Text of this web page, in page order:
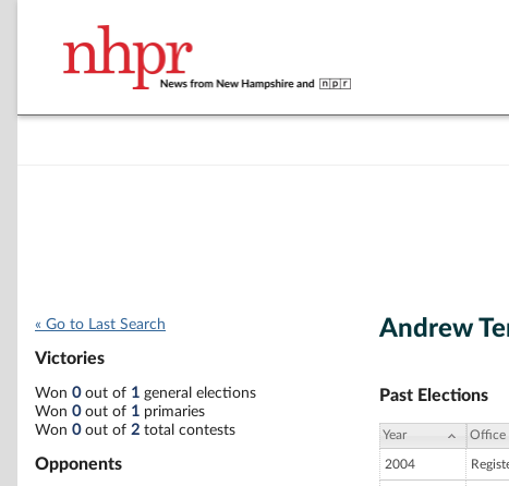
« Go to Last Search
Victories
Won 0out of 1 general elections
Won 0out of 1 primaries
Won 0out of 2 total contests
Opponents
Andrew
Past Elections
Year Office
2004